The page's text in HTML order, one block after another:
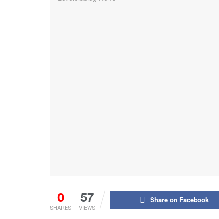
0
SHARES
57
VIEWS
Share on Facebook